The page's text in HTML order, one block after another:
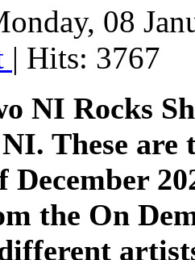
08
| Hits: 3767
NI Rocks
These are
December
the On